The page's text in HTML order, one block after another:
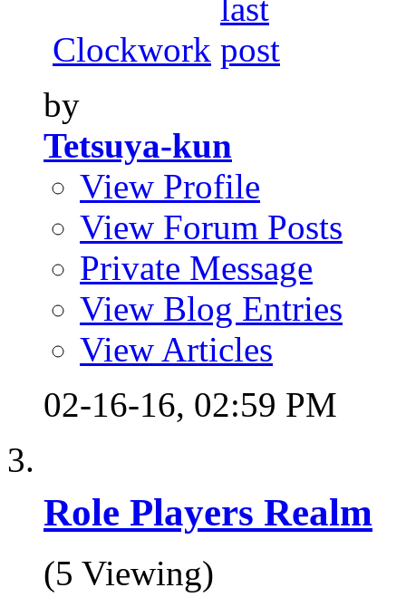
Clockwork
by
Tetsuya-kun
View Profile
View Forum Posts
Private Message
View Blog Entries
View Articles
02-16-16, 02:59 PM
Role Players Realm
(5 Viewing)